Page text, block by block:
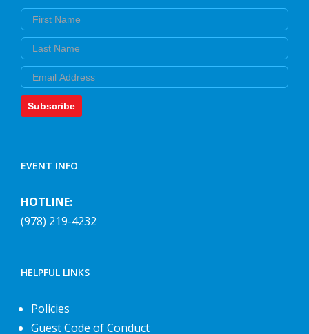
First Name
Last Name
Email
Subscribe
EVENT INFO
HOTLINE:
(978) 219-4232
HELPFUL LINKS
Policies
Guest Code of Conduct